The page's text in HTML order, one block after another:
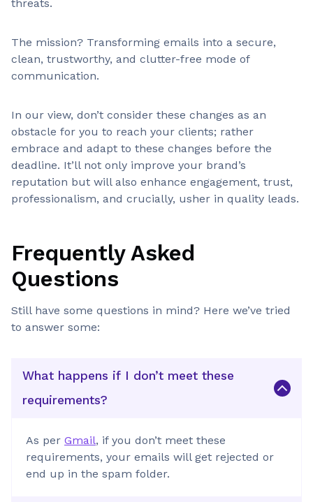
threats.
The mission? Transforming emails into a secure,
clean, trustworthy, and clutter-free mode of
communication.
In our view, don’t consider these changes as an
obstacle for you to reach your clients; rather
embrace and adapt to these changes before the
deadline. It’ll not only improve your brand’s
reputation but will also enhance engagement, trust,
professionalism, and crucially, usher in quality leads.
Frequently Asked
Questions
Still have some questions in mind? Here we’ve tried
to answer some:
What happens if I don’t meet these
requirements?
As per Gmail, if you don’t meet these
requirements, your emails will get rejected or
end up in the spam folder.